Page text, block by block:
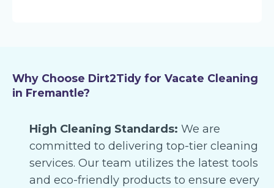
Why Choose Dirt2Tidy for Vacate Cleaning
in Fremantle?
High Cleaning Standards: We are
committed to delivering top-tier cleaning
services. Our team utilizes the latest tools
and eco-friendly products to ensure every